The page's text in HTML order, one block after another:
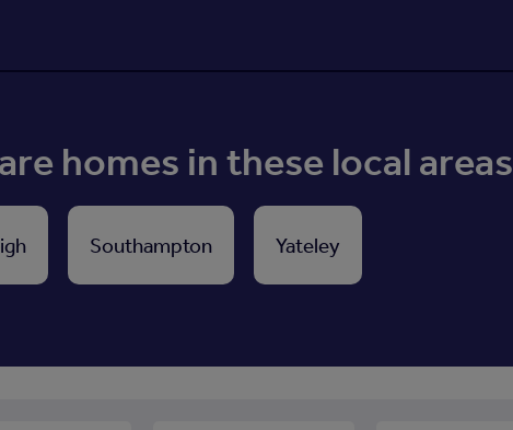
homes in these local areas
Southampton Yateley